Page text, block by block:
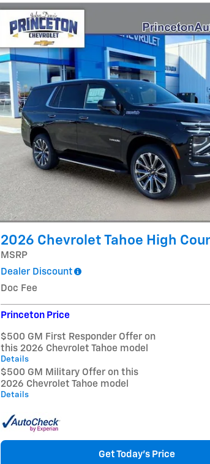
2026 Chevrolet Tahoe High
MSRP
Dealer Discount
Doc Fee
Princeton Price
$500 GM First Responder Offer on
this 2026 Chevrolet Tahoe model
Details
$500 GM Military Offer on this
2026 Chevrolet Tahoe model
Details
Get Today's Price